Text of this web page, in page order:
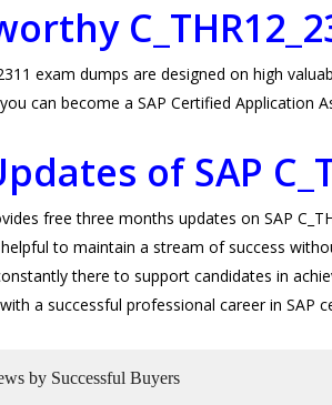
exam dumps are designed on high
can become a SAP Certified Application
of SAP
free three months updates on SAP
to maintain a stream of success
there to support candidates in
a successful professional career in SAP
by Successful Buyers